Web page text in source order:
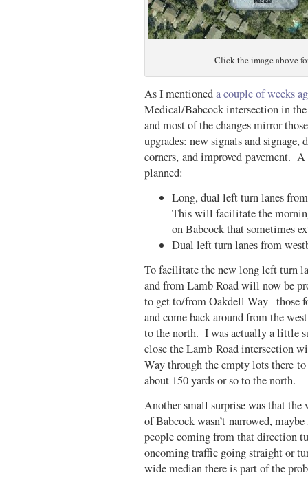
Click the image above
As I mentioneda couple of weeks
Medical/Babcock intersection in
and most of the changes mirror
upgrades: new signals and
corners, and improved pavement.
planned:
Long, dual left turn lanes
This will facilitate the
on Babcock that sometimes
Dual left turn lanes from
To facilitate the new long left turn
and from Lamb Road will now be
to get to/from Oakdell Way– those
and come back around from the
to the north. I was actually a little
close the Lamb Road intersection
Way through the empty lots there
about 150 yards or so to the north.
Another small surprise was that
of Babcock wasn’t narrowed,
people coming from that direction
oncoming traffic going straight or
wide median there is part of the